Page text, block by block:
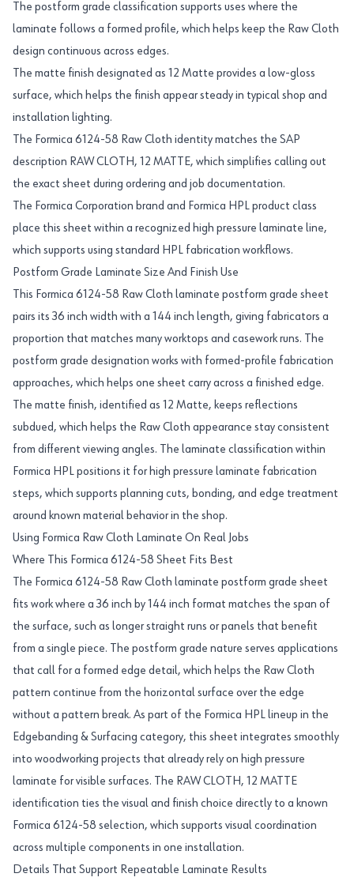
The postform grade classification supports uses where the
laminate follows a formed profile, which helps keep the Raw Cloth
design continuous across edges.
The matte finish designated as 12 Matte provides a low-gloss
surface, which helps the finish appear steady in typical shop and
installation lighting.
The Formica 6124-58 Raw Cloth identity matches the SAP
description RAW CLOTH, 12 MATTE, which simplifies calling out
the exact sheet during ordering and job documentation.
The Formica Corporation brand and Formica HPL product class
place this sheet within a recognized high pressure laminate line,
which supports using standard HPL fabrication workflows.
Postform Grade Laminate Size And Finish Use
This Formica 6124-58 Raw Cloth laminate postform grade sheet
pairs its 36 inch width with a 144 inch length, giving fabricators a
proportion that matches many worktops and casework runs. The
postform grade designation works with formed-profile fabrication
approaches, which helps one sheet carry across a finished edge.
The matte finish, identified as 12 Matte, keeps reflections
subdued, which helps the Raw Cloth appearance stay consistent
from different viewing angles. The laminate classification within
Formica HPL positions it for high pressure laminate fabrication
steps, which supports planning cuts, bonding, and edge treatment
around known material behavior in the shop.
Using Formica Raw Cloth Laminate On Real Jobs
Where This Formica 6124-58 Sheet Fits Best
The Formica 6124-58 Raw Cloth laminate postform grade sheet
fits work where a 36 inch by 144 inch format matches the span of
the surface, such as longer straight runs or panels that benefit
from a single piece. The postform grade nature serves applications
that call for a formed edge detail, which helps the Raw Cloth
pattern continue from the horizontal surface over the edge
without a pattern break. As part of the Formica HPL lineup in the
Edgebanding & Surfacing category, this sheet integrates smoothly
into woodworking projects that already rely on high pressure
laminate for visible surfaces. The RAW CLOTH, 12 MATTE
identification ties the visual and finish choice directly to a known
Formica 6124-58 selection, which supports visual coordination
across multiple components in one installation.
Details That Support Repeatable Laminate Results